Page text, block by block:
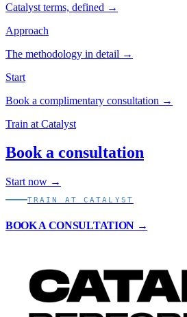
Catalyst terms, defined →
Approach
The methodology in detail →
Start
Book a complimentary consultation →
Train at Catalyst
Book a consultation
Start now →
TRAIN AT CATALYST
BOOK A CONSULTATION →